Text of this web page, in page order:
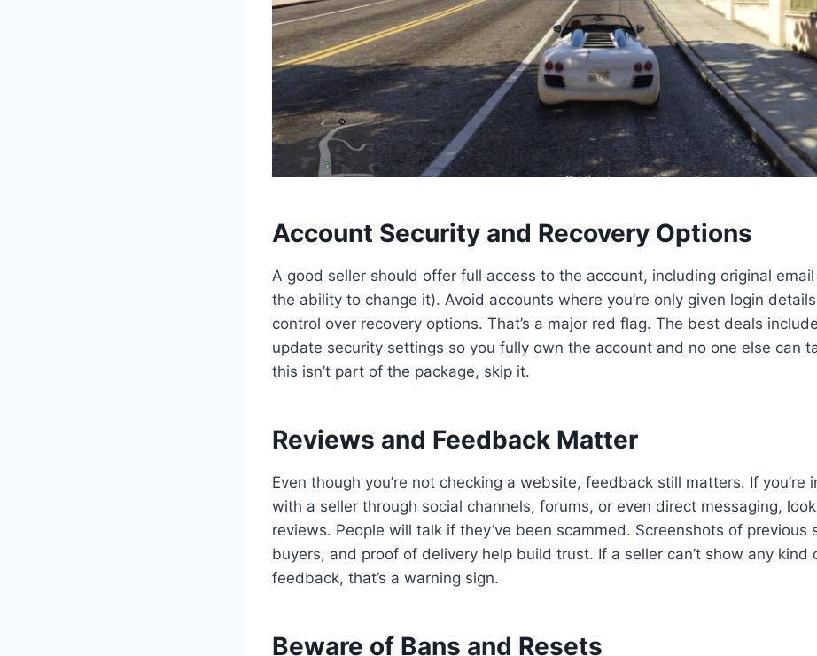
Account Security and Recovery Options
A good seller should offer full access to the account, including original
the ability to change it). Avoid accounts where you’re only given login
control over recovery options. That’s a major red flag. The best deals
update security settings so you fully own the account and no one else can
this isn’t part of the package, skip it.
Reviews and Feedback Matter
Even though you’re not checking a website, feedback still matters. If you’re
with a seller through social channels, forums, or even direct messaging,
reviews. People will talk if they’ve been scammed. Screenshots of previous
buyers, and proof of delivery help build trust. If a seller can’t show any kind
feedback, that’s a warning sign.
Beware of Bans and Resets